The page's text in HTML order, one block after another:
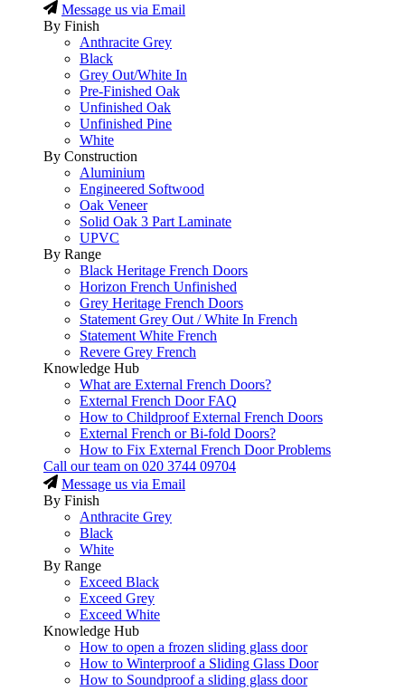
Message us via Email
By Finish
Anthracite Grey
Black
Grey Out/White In
Pre-Finished Oak
Unfinished Oak
Unfinished Pine
White
By Construction
Aluminium
Engineered Softwood
Oak Veneer
Solid Oak 3 Part Laminate
UPVC
By Range
Black Heritage French Doors
Horizon French Unfinished
Grey Heritage French Doors
Statement Grey Out / White In French
Statement White French
Revere Grey French
Knowledge Hub
What are External French Doors?
External French Door FAQ
How to Childproof External French Doors
External French or Bi-fold Doors?
How to Fix External French Door Problems
Call our team on 020 3744 09704
Message us via Email
By Finish
Anthracite Grey
Black
White
By Range
Exceed Black
Exceed Grey
Exceed White
Knowledge Hub
How to open a frozen sliding glass door
How to Winterproof a Sliding Glass Door
How to Soundproof a sliding glass door